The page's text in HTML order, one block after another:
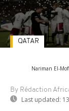
Nariman El-
By Rédaction
Last updated:
QATAR